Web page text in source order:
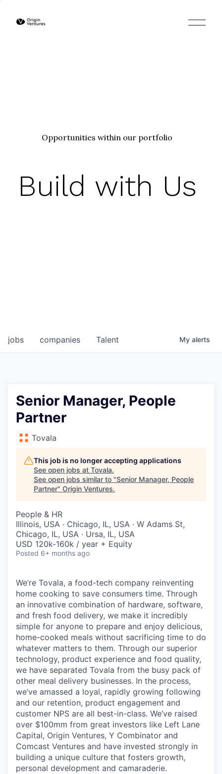
O
p
Build with Us
Opportunities within our portfolio
jobs companies Talent My alerts
Senior Manager, People
Partner
Tovala
This job is no longer accepting applications
See open jobs at Tovala.
See open jobs similar to "Senior Manager, People
Partner" Origin Ventures.
People & HR
Illinois, USA · Chicago, IL, USA · W Adams St,
Chicago, IL, USA · Ursa, IL, USA
USD 120k-160k / year + Equity
Posted 6+ months ago
We’re Tovala, a food-tech company reinventing
home cooking to save consumers time. Through
an innovative combination of hardware, software,
and fresh food delivery, we make it incredibly
simple for anyone to prepare and enjoy delicious,
home-cooked meals without sacrificing time to do
whatever matters to them. Through our superior
technology, product experience and food quality,
we have separated Tovala from the busy pack of
other meal delivery businesses. In the process,
we’ve amassed a loyal, rapidly growing following
and our retention, product engagement and
customer NPS are all best-in-class. We’ve raised
over $100mm from great investors like Left Lane
Capital, Origin Ventures, Y Combinator and
Comcast Ventures and have invested strongly in
building a unique culture that fosters growth,
personal development and camaraderie.